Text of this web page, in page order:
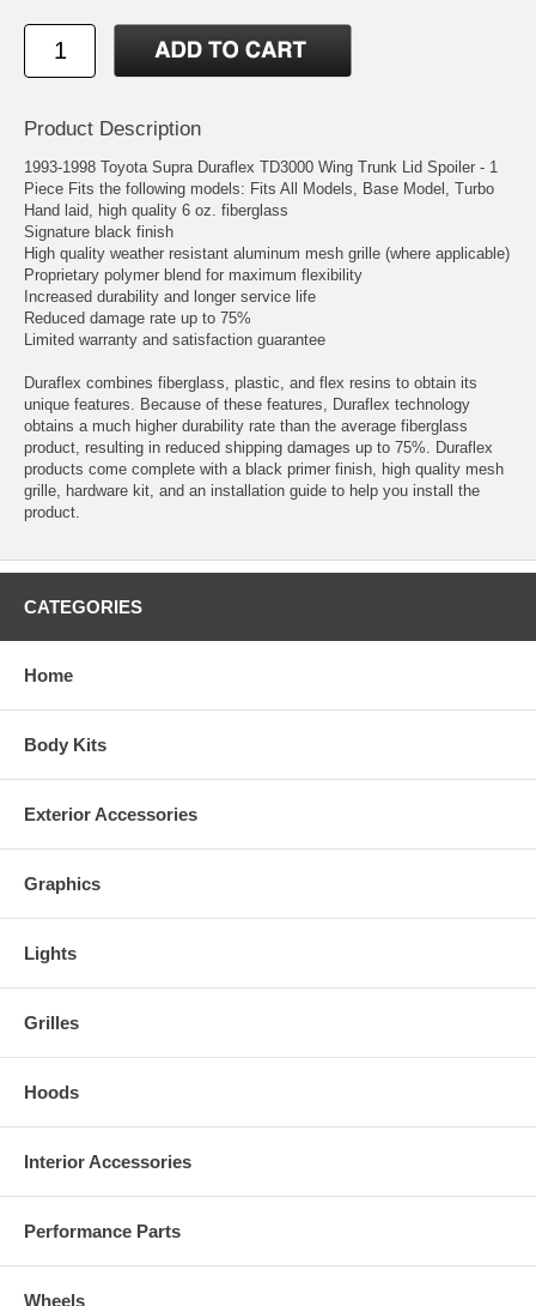
Product Description
1993-1998 Toyota Supra Duraflex TD3000 Wing Trunk Lid Spoiler - 1
Piece Fits the following models: Fits All Models, Base Model, Turbo
Hand laid, high quality 6 oz. fiberglass
Signature black finish
High quality weather resistant aluminum mesh grille (where applicable)
Proprietary polymer blend for maximum flexibility
Increased durability and longer service life
Reduced damage rate up to 75%
Limited warranty and satisfaction guarantee
Duraflex combines fiberglass, plastic, and flex resins to obtain its
unique features. Because of these features, Duraflex technology
obtains a much higher durability rate than the average fiberglass
product, resulting in reduced shipping damages up to 75%. Duraflex
products come complete with a black primer finish, high quality mesh
grille, hardware kit, and an installation guide to help you install the
product.
CATEGORIES
Home
Body Kits
Exterior Accessories
Graphics
Lights
Grilles
Hoods
Interior Accessories
Performance Parts
Wheels